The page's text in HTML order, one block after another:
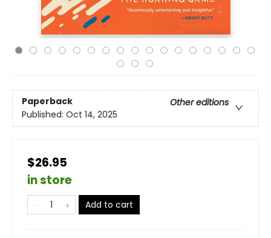
Paperback
Other editions
Published: Oct 14, 2025
$26.95
in store
Add to cart